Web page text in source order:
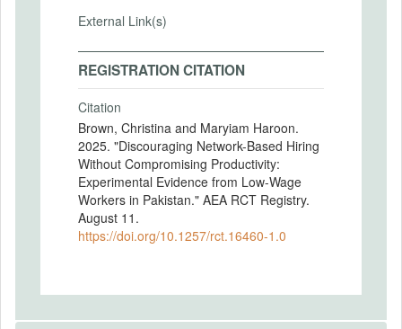
External Link(s)
REGISTRATION CITATION
Citation
Brown, Christina and Maryiam Haroon.
2025. "Discouraging Network-Based Hiring
Without Compromising Productivity:
Experimental Evidence from Low-Wage
Workers in Pakistan." AEA RCT Registry.
August 11.
https://doi.org/10.1257/rct.16460-1.0